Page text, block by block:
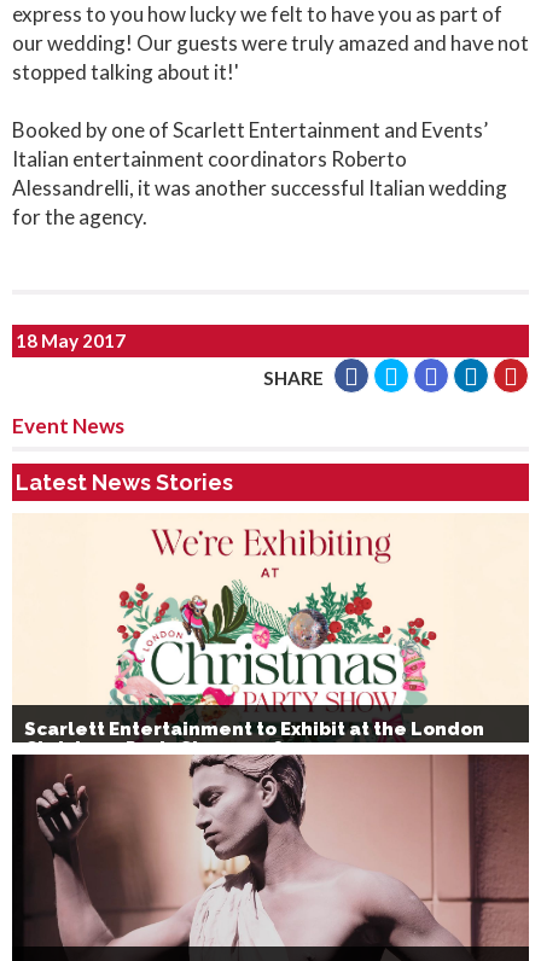
express to you how lucky we felt to have you as part of
our wedding! Our guests were truly amazed and have not
stopped talking about it!'
Booked by one of Scarlett Entertainment and Events’
Italian entertainment coordinators Roberto
Alessandrelli, it was another successful Italian wedding
for the agency.
18 May 2017
SHARE
Event News
Latest News Stories
Scarlett Entertainment to Exhibit at the London
Christmas Party Show 2026